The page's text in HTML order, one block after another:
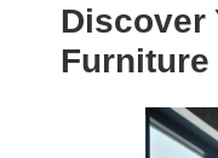
Discover
Furniture